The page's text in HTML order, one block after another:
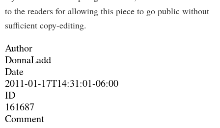
to the readers for allowing this piece to go public without
sufficient copy-editing.
Author
DonnaLadd
Date
2011-01-17T14:31:01-06:00
ID
161687
Comment